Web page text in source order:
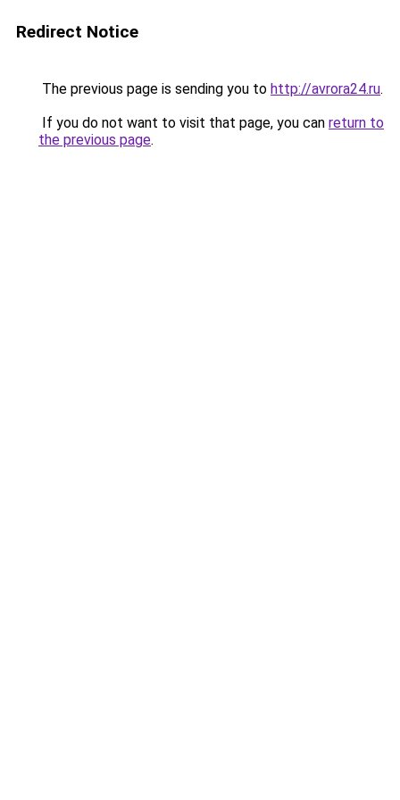
Redirect Notice
The previous page is sending you to http://avrora24.ru.
If you do not want to visit that page, you can return to
the previous page.